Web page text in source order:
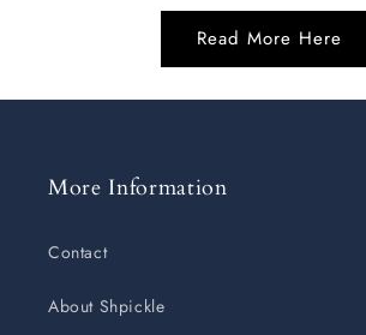
Read More Here
More Information
Contact
About Shpickle